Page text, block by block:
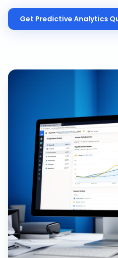
Get Predictive Analytics